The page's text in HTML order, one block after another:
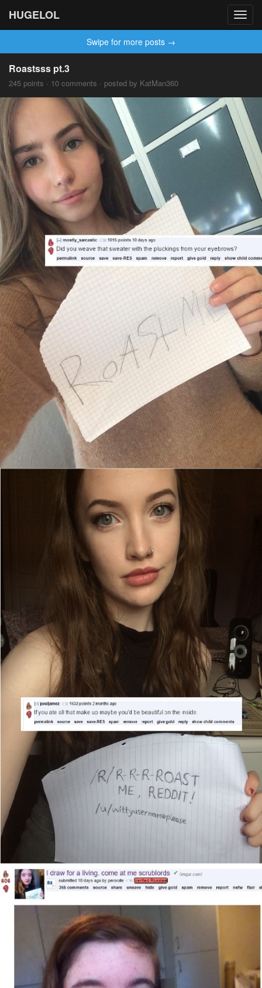
HUGELOL
Swipe for more posts →
Roastsss pt.3
245 points · 10 comments · posted by KatMan360